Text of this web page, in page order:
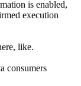
is enabled,
execution
like.
consumers